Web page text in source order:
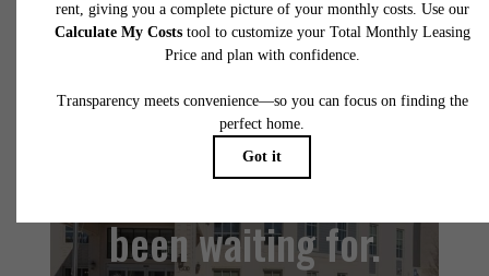
The lifestyle you've
been waiting for.